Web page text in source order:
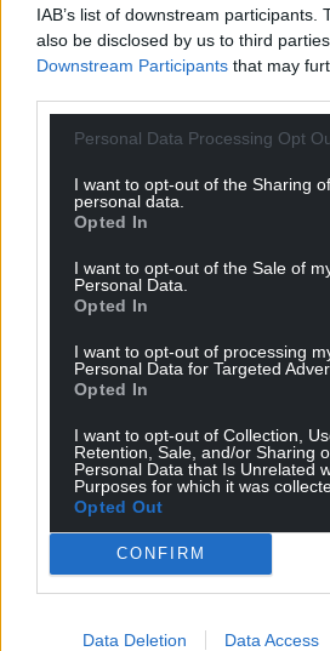
IAB’s list of downstream participants.
also be disclosed by us to third
Downstream Participants that may
Personal Data Processing Opt
I want to opt-out of the Sharing
personal data.
Opted In
I want to opt-out of the Sale of
Personal Data.
Opted In
I want to opt-out of processing
Personal Data for Targeted
Opted In
I want to opt-out of Collection,
Retention, Sale, and/or Sharing
Personal Data that Is Unrelated
Purposes for which it was
Opted Out
CONFIRM
Data Deletion Data Access